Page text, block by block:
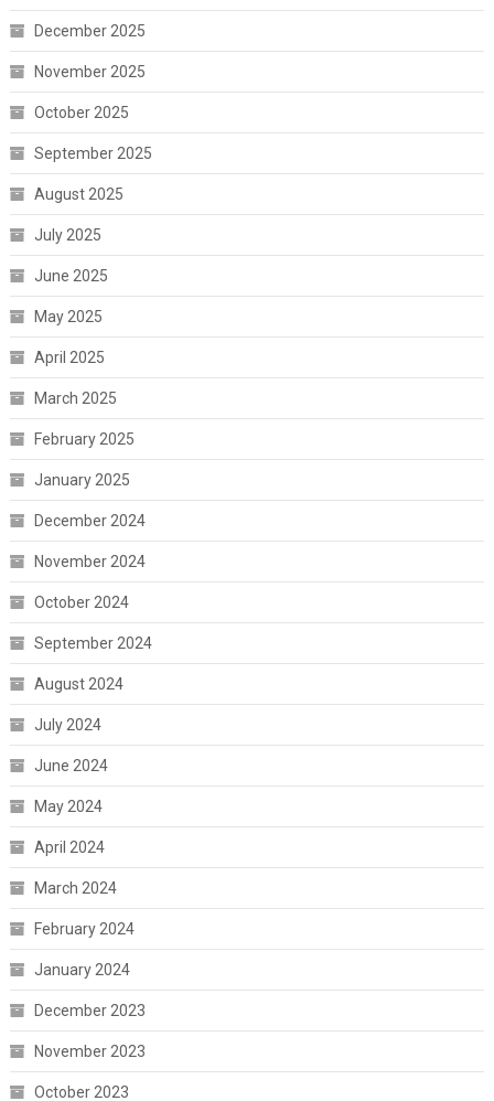
December 2025
November 2025
October 2025
September 2025
August 2025
July 2025
June 2025
May 2025
April 2025
March 2025
February 2025
January 2025
December 2024
November 2024
October 2024
September 2024
August 2024
July 2024
June 2024
May 2024
April 2024
March 2024
February 2024
January 2024
December 2023
November 2023
October 2023